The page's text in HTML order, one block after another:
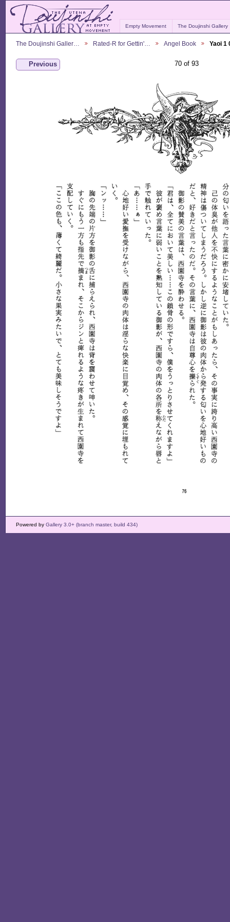
Empty Movement The Doujinshi Gallery
The Doujinshi Galler… Rated-R for Gettin'… Angel Book Yaoi 1
Previous 70 of 93
Powered by Gallery 3.0+ (branch master, build 434)